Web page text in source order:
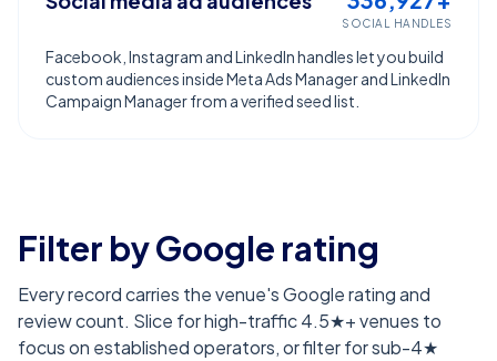
SOCIAL HANDLES
Facebook, Instagram and LinkedIn handles let you build
custom audiences inside Meta Ads Manager and LinkedIn
Campaign Manager from a verified seed list.
Filter by Google rating
Every record carries the venue's Google rating and
review count. Slice for high-traffic 4.5★+ venues to
focus on established operators, or filter for sub-4★